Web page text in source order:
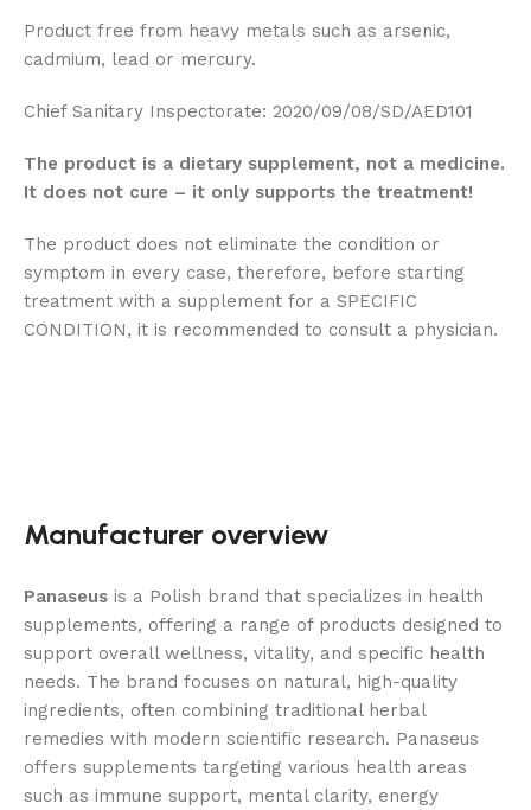
Product free from heavy metals such as arsenic,
cadmium, lead or mercury.
Chief Sanitary Inspectorate: 2020/09/08/SD/AED101
The product is a dietary supplement, not a medicine.
It does not cure – it only supports the treatment!
The product does not eliminate the condition or
symptom in every case, therefore, before starting
treatment with a supplement for a SPECIFIC
CONDITION, it is recommended to consult a physician.
Manufacturer overview
Panaseus is a Polish brand that specializes in health
supplements, offering a range of products designed to
support overall wellness, vitality, and specific health
needs. The brand focuses on natural, high-quality
ingredients, often combining traditional herbal
remedies with modern scientific research. Panaseus
offers supplements targeting various health areas
such as immune support, mental clarity, energy